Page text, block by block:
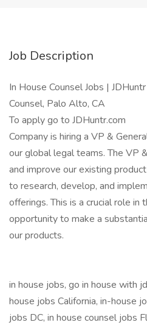
Job Description
In House Counsel Jobs |
Counsel, Palo Alto, CA
To apply go to JDHuntr.com
Company is hiring a VP &
our global legal teams. The VP
and improve our existing
to research, develop, and
offerings. This is a crucial role in
opportunity to make a
our products.
in house jobs, go in house with
house jobs California, in-house
jobs DC, in house counsel jobs